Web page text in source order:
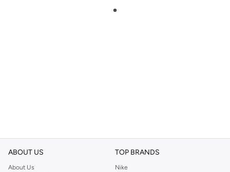
ABOUT US
About Us
TOP BRANDS
Nike